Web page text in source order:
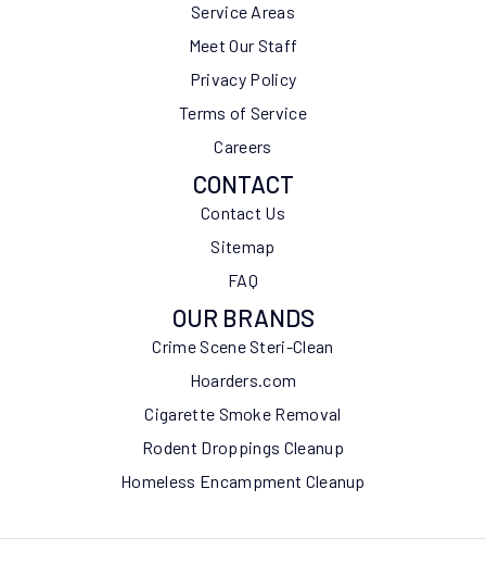
Service Areas
Meet Our Staff
Privacy Policy
Terms of Service
Careers
CONTACT
Contact Us
Sitemap
FAQ
OUR BRANDS
Crime Scene Steri-Clean
Hoarders.com
Cigarette Smoke Removal
Rodent Droppings Cleanup
Homeless Encampment Cleanup